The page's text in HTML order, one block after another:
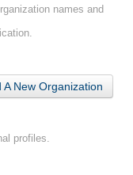
names and
A New Organization
profiles.